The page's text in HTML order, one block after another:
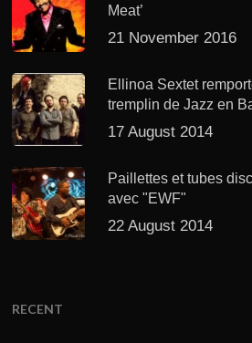
Meat’
21 November 2016
Ellinoa Sextet
tremplin de Jazz en
17 August 2014
Paillettes et tubes
avec "EWF"
22 August 2014
RECENT